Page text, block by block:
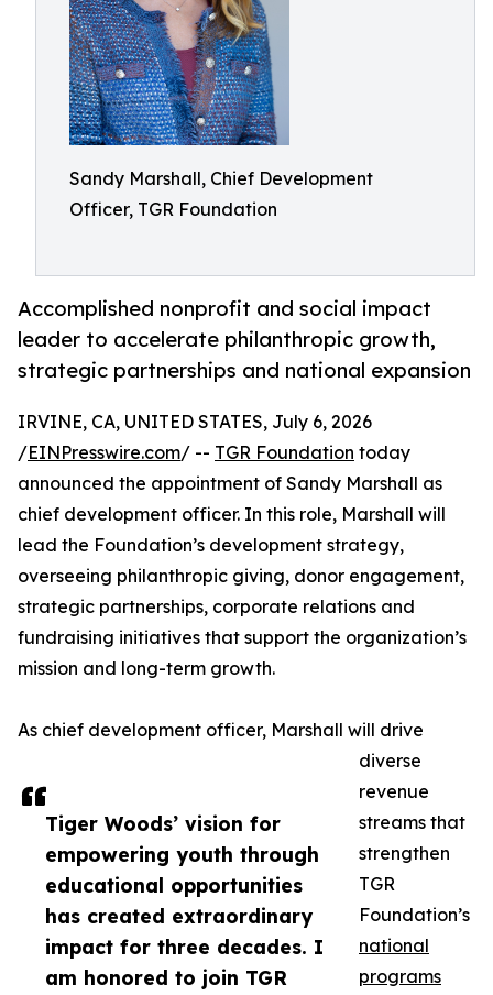
Sandy Marshall, Chief Development
Officer, TGR Foundation
Accomplished nonprofit and social impact
leader to accelerate philanthropic growth,
strategic partnerships and national expansion
Tiger Woods’ vision for
empowering youth through
educational opportunities
has created extraordinary
impact for three decades. I
am honored to join TGR
IRVINE, CA, UNITED STATES, July 6, 2026
/EINPresswire.com/ -- TGR Foundation today
announced the appointment of Sandy Marshall as
chief development officer. In this role, Marshall will
lead the Foundation’s development strategy,
overseeing philanthropic giving, donor engagement,
strategic partnerships, corporate relations and
fundraising initiatives that support the organization’s
mission and long-term growth.
As chief development officer, Marshall will drive
diverse
revenue
streams that
strengthen
TGR
Foundation’s
national
programs